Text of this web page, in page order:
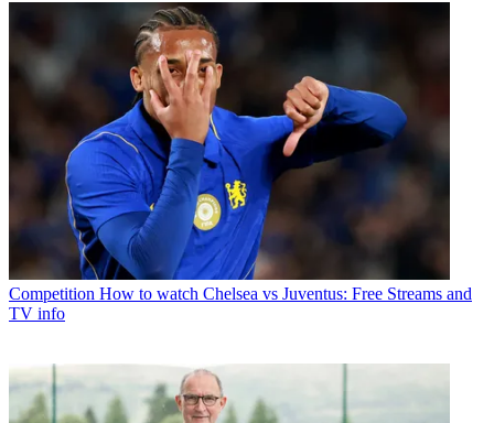
Competition How to watch Chelsea vs Juventus: Free Streams and
TV info